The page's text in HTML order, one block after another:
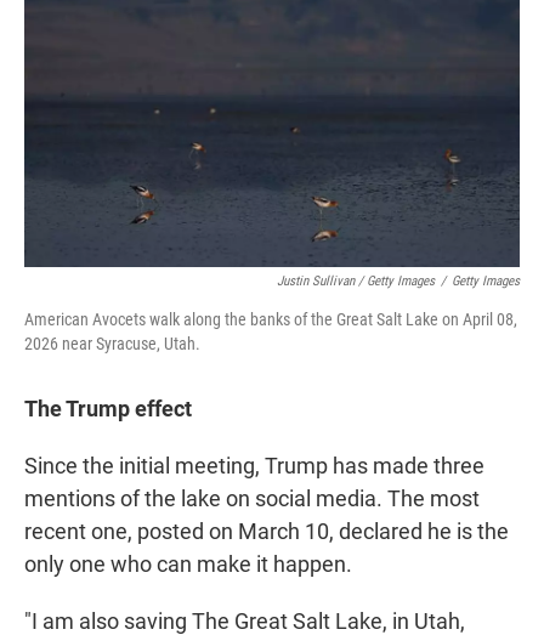
Justin Sullivan / Getty Images / Getty Images
American Avocets walk along the banks of the Great Salt Lake on April 08,
2026 near Syracuse, Utah.
The Trump effect
Since the initial meeting, Trump has made three
mentions of the lake on social media. The most
recent one, posted on March 10, declared he is the
only one who can make it happen.
"I am also saving The Great Salt Lake, in Utah,